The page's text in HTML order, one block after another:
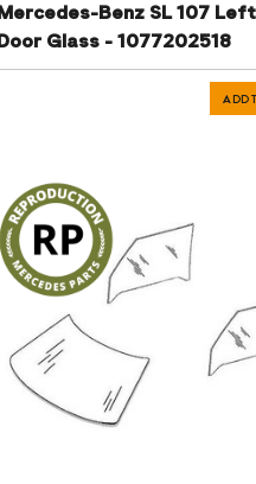
Mercedes-Benz SL 107
Door Glass - 1077202518
ADD